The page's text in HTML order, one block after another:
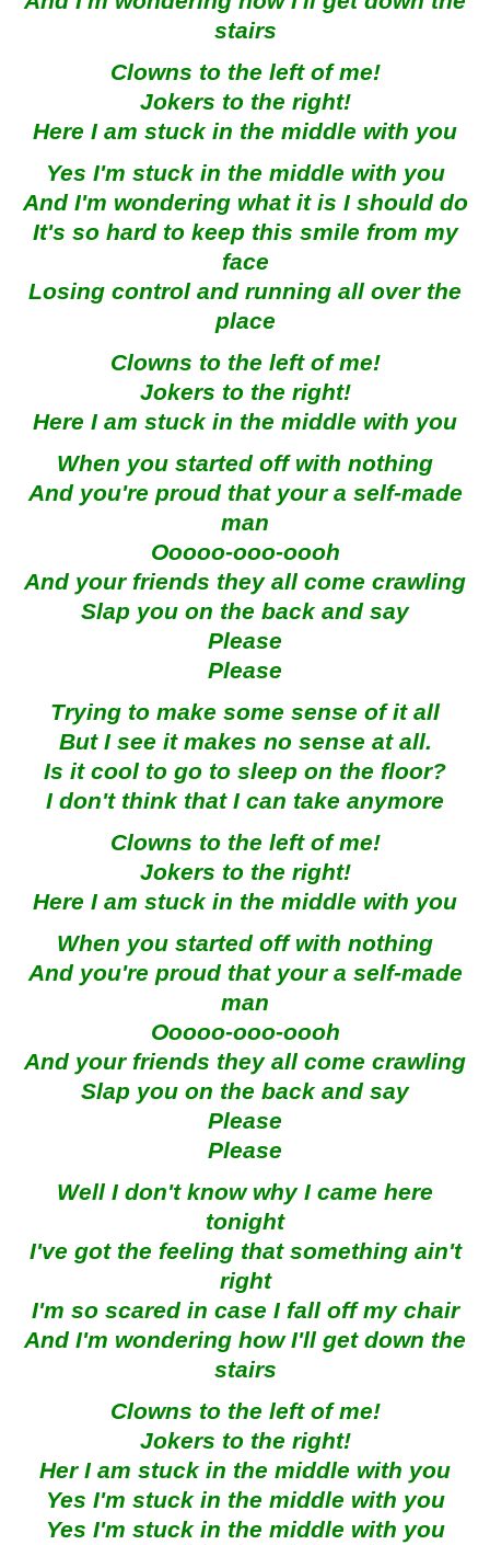
stairs
Clowns to the left of me!
Jokers to the right!
Here I am stuck in the middle with you
Yes I'm stuck in the middle with you
And I'm wondering what it is I should do
It's so hard to keep this smile from my
face
Losing control and running all over the
place
Clowns to the left of me!
Jokers to the right!
Here I am stuck in the middle with you
When you started off with nothing
And you're proud that your a self-made
man
Ooooo-ooo-oooh
And your friends they all come crawling
Slap you on the back and say
Please
Please
Trying to make some sense of it all
But I see it makes no sense at all.
Is it cool to go to sleep on the floor?
I don't think that I can take anymore
Clowns to the left of me!
Jokers to the right!
Here I am stuck in the middle with you
When you started off with nothing
And you're proud that your a self-made
man
Ooooo-ooo-oooh
And your friends they all come crawling
Slap you on the back and say
Please
Please
Well I don't know why I came here
tonight
I've got the feeling that something ain't
right
I'm so scared in case I fall off my chair
And I'm wondering how I'll get down the
stairs
Clowns to the left of me!
Jokers to the right!
Her I am stuck in the middle with you
Yes I'm stuck in the middle with you
Yes I'm stuck in the middle with you